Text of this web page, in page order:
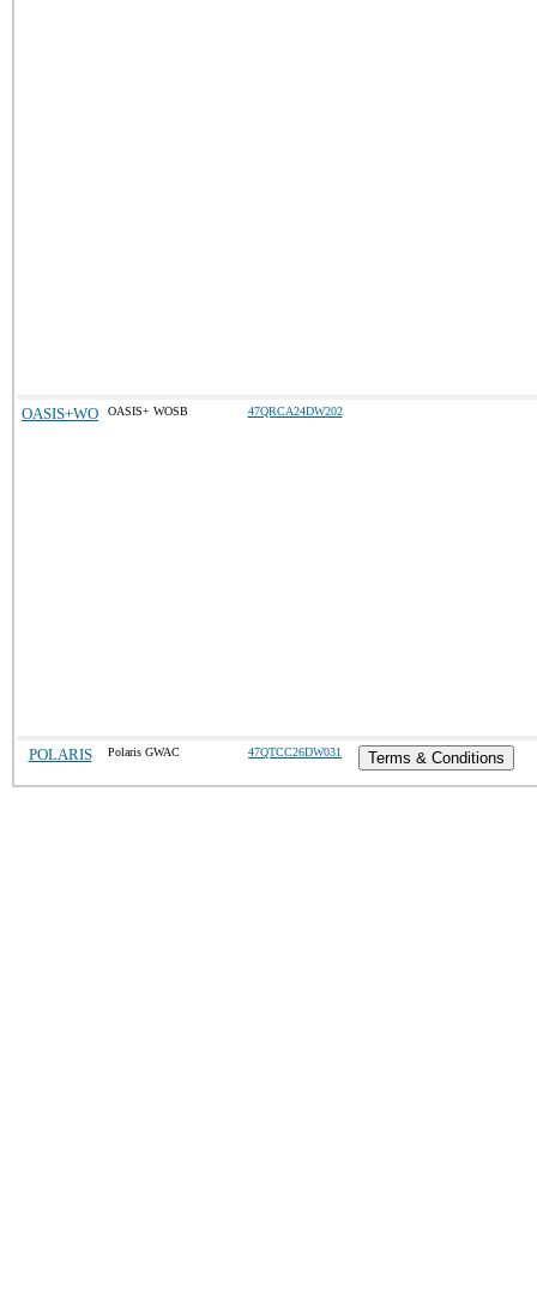
OASIS+WO OASIS+ WOSB 47QRCA24DW202
POLARIS Polaris GWAC 47QTCC26DW031 Terms & Conditions